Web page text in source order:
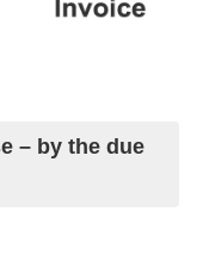
– by the due